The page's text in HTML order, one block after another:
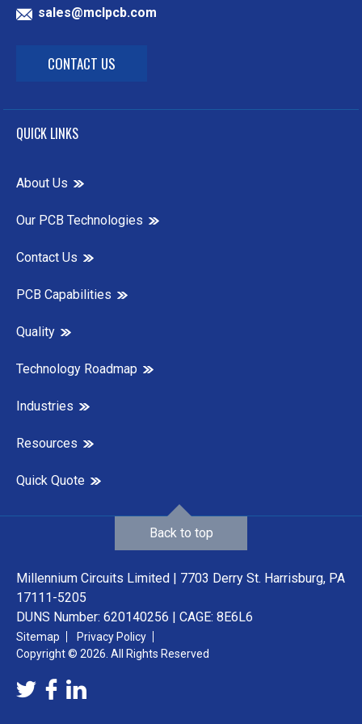
sales@mclpcb.com
CONTACT US
QUICK LINKS
About Us
Our PCB Technologies
Contact Us
PCB Capabilities
Quality
Technology Roadmap
Industries
Resources
Quick Quote
Millennium Circuits Limited | 7703 Derry St. Harrisburg, PA
17111-5205
DUNS Number: 620140256 | CAGE: 8E6L6
Sitemap
Privacy Policy
Copyright © 2026. All Rights Reserved
Back to top